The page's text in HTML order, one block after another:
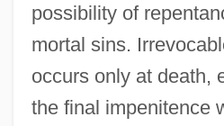
possibility of
mortal sins.
occurs only at death,
the final impenitence